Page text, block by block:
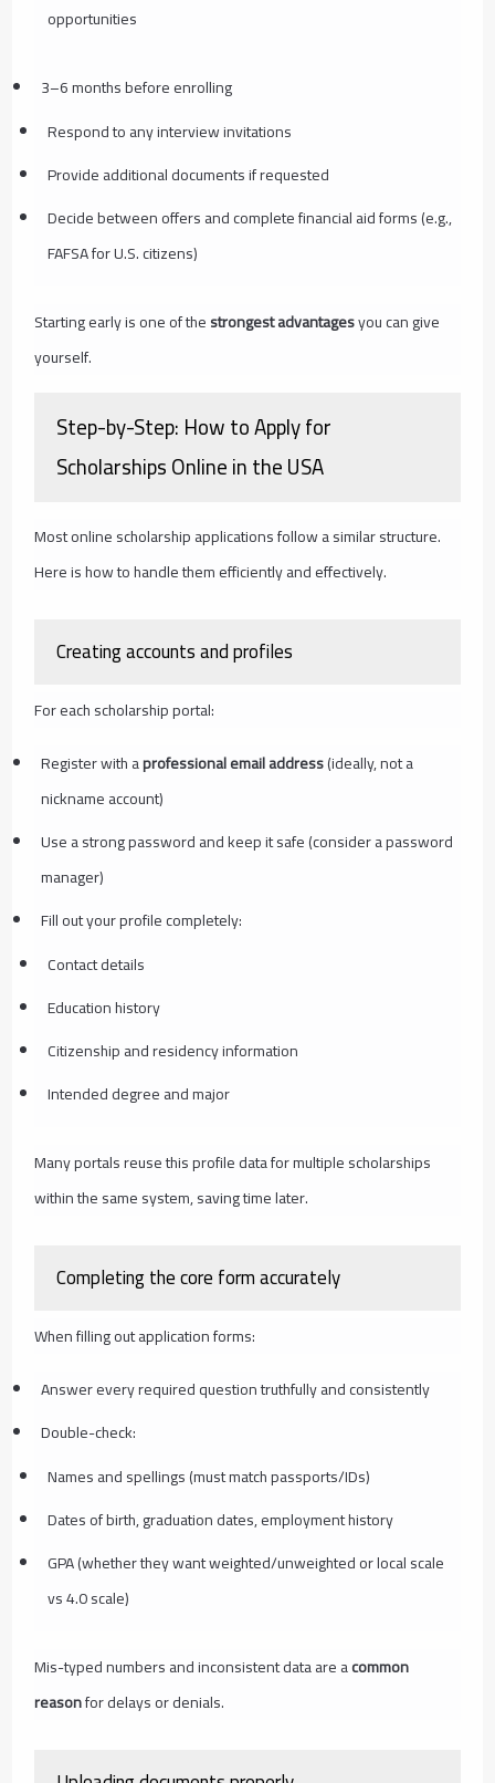
opportunities
3–6 months before enrolling
Respond to any interview invitations
Provide additional documents if requested
Decide between offers and complete financial aid forms (e.g.,
FAFSA for U.S. citizens)
Starting early is one of thestrongest advantagesyou can give
yourself.
Step-by-Step: How to Apply for
Scholarships Online in the USA
Most online scholarship applications follow a similar structure.
Here is how to handle them efficiently and effectively.
Creating accounts and profiles
For each scholarship portal:
Register with aprofessional email address(ideally, not a
nickname account)
Use a strong password and keep it safe (consider a password
manager)
Fill out your profile completely:
Contact details
Education history
Citizenship and residency information
Intended degree and major
Many portals reuse this profile data for multiple scholarships
within the same system, saving time later.
Completing the core form accurately
When filling out application forms:
Answer every required question truthfully and consistently
Double-check:
Names and spellings (must match passports/IDs)
Dates of birth, graduation dates, employment history
GPA (whether they want weighted/unweighted or local scale
vs 4.0 scale)
Mis-typed numbers and inconsistent data are acommon
reasonfor delays or denials.